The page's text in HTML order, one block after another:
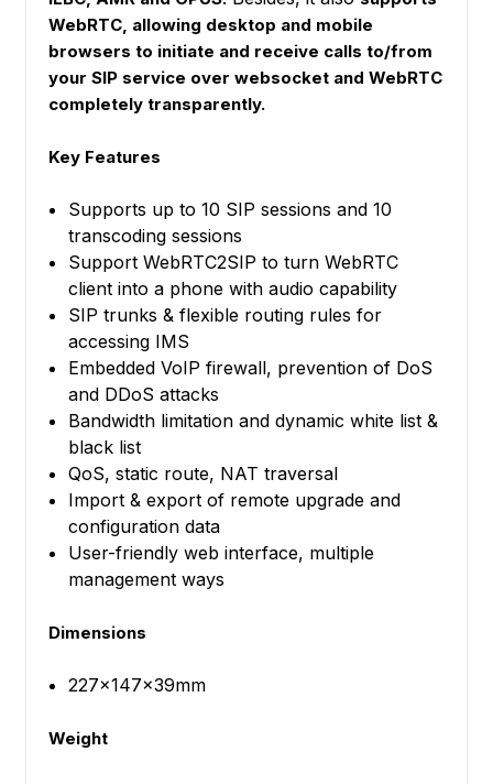
WebRTC, allowing desktop and mobile
browsers to initiate and receive calls to/from
your SIP service over websocket and WebRTC
completely transparently.
Key Features
Supports up to 10 SIP sessions and 10
transcoding sessions
Support WebRTC2SIP to turn WebRTC
client into a phone with audio capability
SIP trunks & flexible routing rules for
accessing IMS
Embedded VoIP firewall, prevention of DoS
and DDoS attacks
Bandwidth limitation and dynamic white list &
black list
QoS, static route, NAT traversal
Import & export of remote upgrade and
configuration data
User-friendly web interface, multiple
management ways
Dimensions
227×147×39mm
Weight